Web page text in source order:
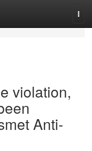
violation,
Anti-